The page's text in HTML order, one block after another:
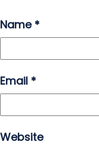
Name *
Email *
Website